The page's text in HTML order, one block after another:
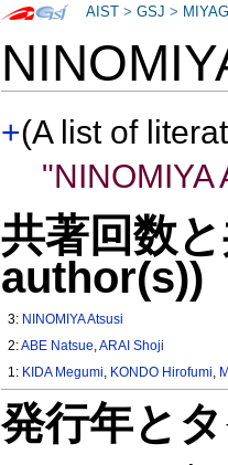
+(A list of
"NINOMIYA
共著回数
author(s))
3: NINOMIYA Atsusi
2:ABE Natsue,ARAI Shoji
1: KIDA Megumi, KONDO Hirofumi,
発行年と
AIST >GSJ >